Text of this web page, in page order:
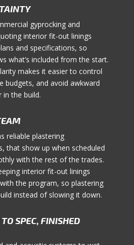
gyprocking and
interior fit-out linings
and specifications, so
what’s included from the start.
makes it easier to control
budgets, and avoid awkward
in the build.
reliable plastering
that show up when scheduled
with the rest of the trades.
interior fit-out linings
the program, so plastering
instead of slowing it down.
SPEC, FINISHED